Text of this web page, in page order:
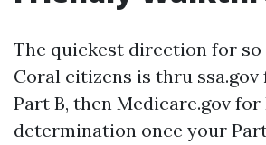
The quickest direction for so
Coral citizens is thru ssa.gov
Part B, then Medicare.gov
determination once your